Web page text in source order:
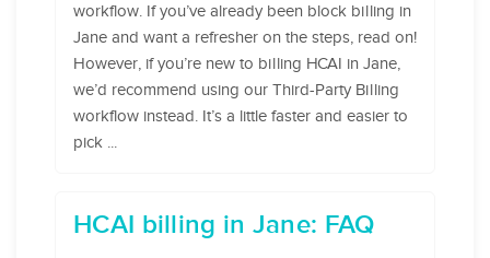
workflow. If you’ve already been block billing in
Jane and want a refresher on the steps, read on!
However, if you’re new to billing HCAI in Jane,
we’d recommend using our Third-Party Billing
workflow instead. It’s a little faster and easier to
pick ...
HCAI billing in Jane: FAQ